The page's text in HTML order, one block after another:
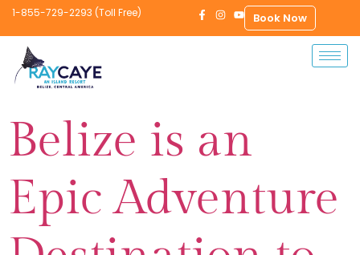
1-855-729-2293 (Toll Free) Book Now
Belize is an
Epic Adventure